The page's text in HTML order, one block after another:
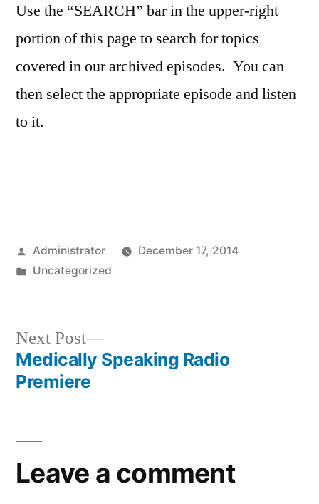
Use the “SEARCH” bar in the upper-right
portion of this page to search for topics
covered in our archived episodes. You can
then select the appropriate episode and listen
to it.
Posted
by
Administrator
December 17, 2014
Posted
Uncategorized
Post
Next Post
Next
post:
Medically Speaking Radio
Premiere
Leave a comment